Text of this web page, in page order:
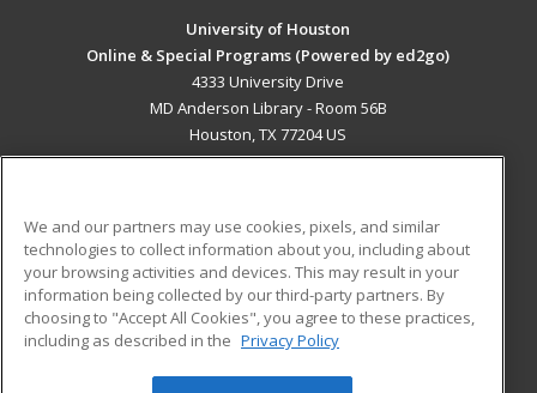
University of Houston
Online & Special Programs (Powered by ed2go)
4333 University Drive
MD Anderson Library - Room 56B
Houston, TX 77204 US
ADDITIONAL RESOURCES
Military
Financial Assistance
Help
Student Blog
We and our partners may use cookies, pixels, and similar
technologies to collect information about you, including about
your browsing activities and devices. This may result in your
information being collected by our third-party partners. By
choosing to "Accept All Cookies", you agree to these practices,
including as described in the Privacy Policy